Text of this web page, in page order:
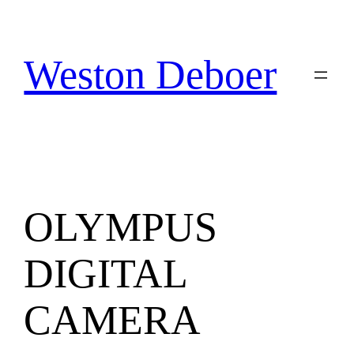
content
Weston Deboer
OLYMPUS
DIGITAL
CAMERA